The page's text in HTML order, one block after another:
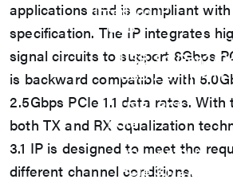
Interface IP
USB
USB4 Gen3x2
USB 3.2 Gen2/
USB 2.0/1.1 PHY
eUSB2 PHY
USB_BCK
PCIe
PCIe 5.0 PHY
PCIe 4.0 PHY
PCIe 3.1/2.1 PHY
applications and is compliant with
specification. The IP integrates
signal circuits to support 8Gbps
is backward compatible with
2.5Gbps PCIe 1.1 data rates.
both TX and RX equalization
3.1 IP is designed to meet the
different channel conditions.